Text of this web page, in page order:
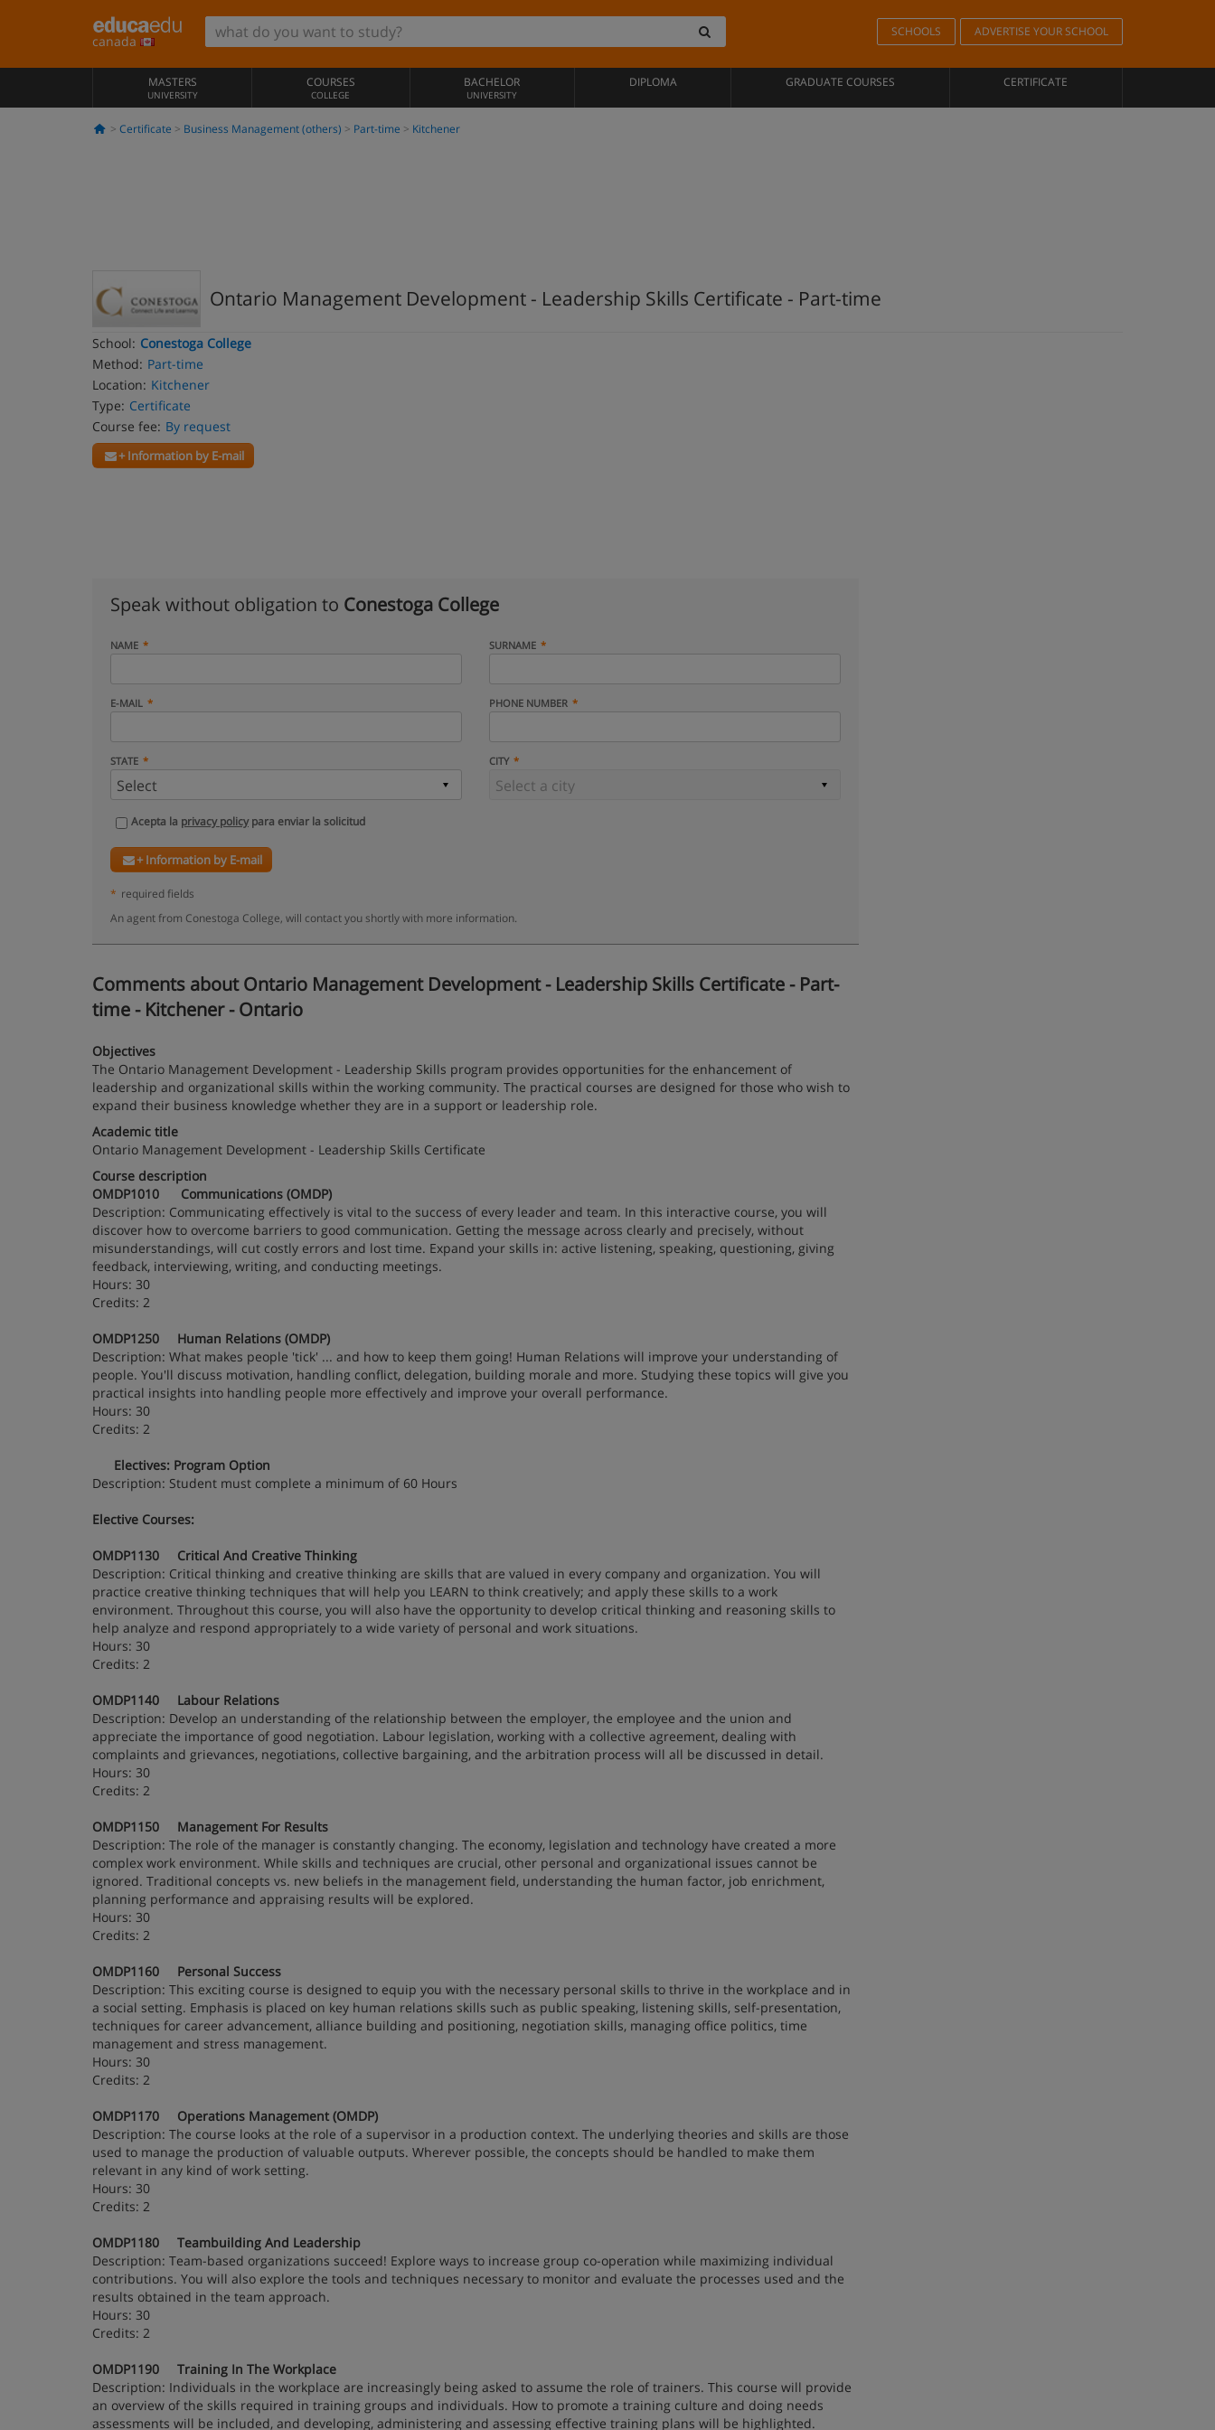
canada
SCHOOLS ADVERTISE YOUR SCHOOL
MASTERS
UNIVERSITY
COURSES
COLLEGE
BACHELOR
UNIVERSITY
DIPLOMA GRADUATE COURSES CERTIFICATE
Certificate Business Management (others) Part-time Kitchener
Ontario Management Development - Leadership Skills Certificate - Part-time
School: Conestoga College
Method: Part-time
Location: Kitchener
Type: Certificate
Course fee: By request
+ Information by E-mail
Speak without obligation to Conestoga College
NAME SURNAME
E-MAIL PHONE NUMBER
STATE CITY
Acepta la privacy policypara enviar la solicitud
+ Information by E-mail
* required fields
An agent from Conestoga College, will contact you shortly with more information.
Comments about Ontario Management Development - Leadership Skills Certificate - Part-
time - Kitchener - Ontario
Objectives
The Ontario Management Development - Leadership Skills program provides opportunities for the enhancement of
leadership and organizational skills within the working community. The practical courses are designed for those who wish to
expand their business knowledge whether they are in a support or leadership role.
Academic title
Ontario Management Development - Leadership Skills Certificate
Course description
OMDP1010 Communications (OMDP)
Description: Communicating effectively is vital to the success of every leader and team. In this interactive course, you will
discover how to overcome barriers to good communication. Getting the message across clearly and precisely, without
misunderstandings, will cut costly errors and lost time. Expand your skills in: active listening, speaking, questioning, giving
feedback, interviewing, writing, and conducting meetings.
Hours: 30
Credits: 2
OMDP1250 Human Relations (OMDP)
Description: What makes people 'tick' ... and how to keep them going! Human Relations will improve your understanding of
people. You'll discuss motivation, handling conflict, delegation, building morale and more. Studying these topics will give you
practical insights into handling people more effectively and improve your overall performance.
Hours: 30
Credits: 2
Electives: Program Option
Description: Student must complete a minimum of 60 Hours
Elective Courses:
OMDP1130 Critical And Creative Thinking
Description: Critical thinking and creative thinking are skills that are valued in every company and organization. You will
practice creative thinking techniques that will help you LEARN to think creatively; and apply these skills to a work
environment. Throughout this course, you will also have the opportunity to develop critical thinking and reasoning skills to
help analyze and respond appropriately to a wide variety of personal and work situations.
Hours: 30
Credits: 2
OMDP1140 Labour Relations
Description: Develop an understanding of the relationship between the employer, the employee and the union and
appreciate the importance of good negotiation. Labour legislation, working with a collective agreement, dealing with
complaints and grievances, negotiations, collective bargaining, and the arbitration process will all be discussed in detail.
Hours: 30
Credits: 2
OMDP1150 Management For Results
Description: The role of the manager is constantly changing. The economy, legislation and technology have created a more
complex work environment. While skills and techniques are crucial, other personal and organizational issues cannot be
ignored. Traditional concepts vs. new beliefs in the management field, understanding the human factor, job enrichment,
planning performance and appraising results will be explored.
Hours: 30
Credits: 2
OMDP1160 Personal Success
Description: This exciting course is designed to equip you with the necessary personal skills to thrive in the workplace and in
a social setting. Emphasis is placed on key human relations skills such as public speaking, listening skills, self-presentation,
techniques for career advancement, alliance building and positioning, negotiation skills, managing office politics, time
management and stress management.
Hours: 30
Credits: 2
OMDP1170 Operations Management (OMDP)
Description: The course looks at the role of a supervisor in a production context. The underlying theories and skills are those
used to manage the production of valuable outputs. Wherever possible, the concepts should be handled to make them
relevant in any kind of work setting.
Hours: 30
Credits: 2
OMDP1180 Teambuilding And Leadership
Description: Team-based organizations succeed! Explore ways to increase group co-operation while maximizing individual
contributions. You will also explore the tools and techniques necessary to monitor and evaluate the processes used and the
results obtained in the team approach.
Hours: 30
Credits: 2
OMDP1190 Training In The Workplace
Description: Individuals in the workplace are increasingly being asked to assume the role of trainers. This course will provide
an overview of the skills required in training groups and individuals. How to promote a training culture and doing needs
assessments will be included, and developing, administering and assessing effective training plans will be highlighted.